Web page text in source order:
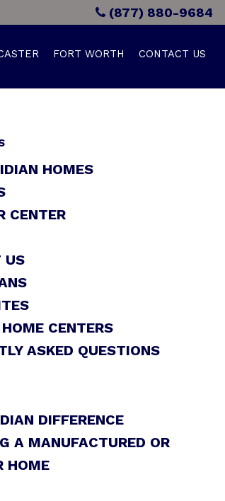
(877) 880-9684
FORT WORTH CONTACT US
HOMES
CENTER
US
CENTERS
ASKED QUESTIONS
DIFFERENCE
A MANUFACTURED OR
HOME